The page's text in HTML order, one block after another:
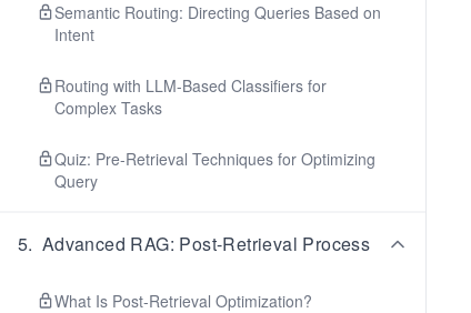
Semantic Routing: Directing Queries Based on
Intent
Routing with LLM-Based Classifiers for
Complex Tasks
Quiz: Pre-Retrieval Techniques for Optimizing
Query
5. Advanced RAG: Post-Retrieval Process
What Is Post-Retrieval Optimization?